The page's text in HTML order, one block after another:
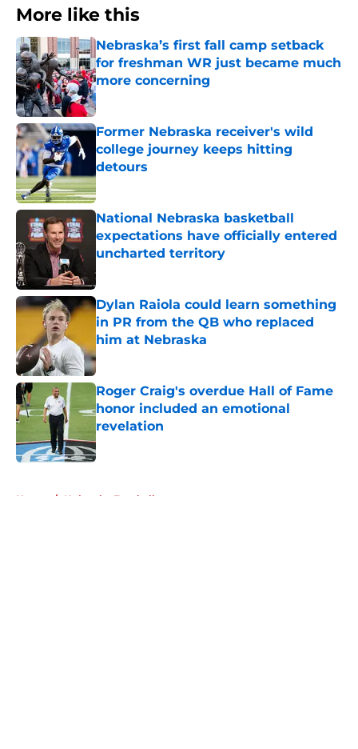
More like this
Nebraska’s first fall camp setback
for freshman WR just became much
more concerning
Published by on Invalid Date
Former Nebraska receiver's wild
college journey keeps hitting
detours
National Nebraska basketball
expectations have officially entered
uncharted territory
Dylan Raiola could learn something
in PR from the QB who replaced
him at Nebraska
Published by on Invalid Date
Roger Craig's overdue Hall of Fame
honor included an emotional
revelation
Published by on Invalid Date
Home / Nebraska Football